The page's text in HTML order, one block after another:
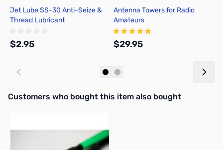
Jet Lube SS-30 Anti-Seize &
Thread Lubricant
$2.95
Antenna Towers for Radio
Amateurs
$29.95
Interactive carousel showing related products. Use navigation
Customers who bought this item also bought